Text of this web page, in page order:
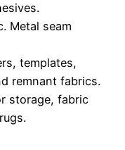
Metal seam
templates,
remnant fabrics.
storage, fabric